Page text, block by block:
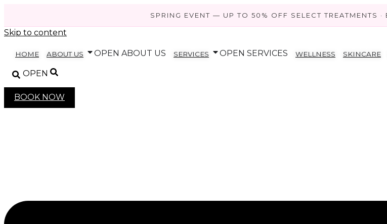
SPRING EVENT — UP TO 50% OFF SELECT TREATMENTS ·
Skip to content
HOME ABOUT US OPEN ABOUT US SERVICES OPEN SERVICES WELLNESS SKINCARE
OPEN
BOOK NOW